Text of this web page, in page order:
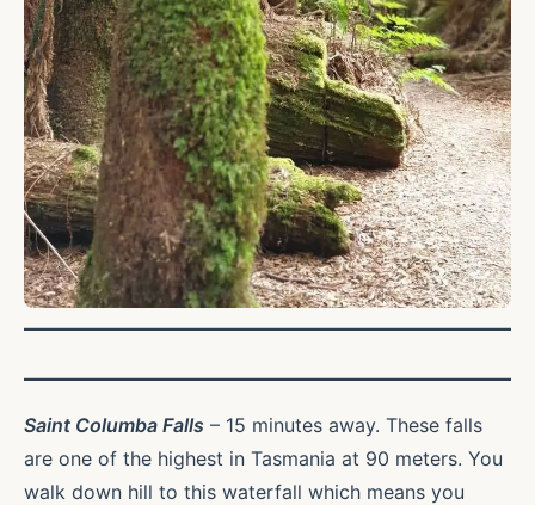
Saint Columba Falls – 15 minutes away. These falls
are one of the highest in Tasmania at 90 meters. You
walk down hill to this waterfall which means you